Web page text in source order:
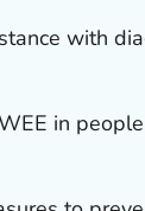
with
in